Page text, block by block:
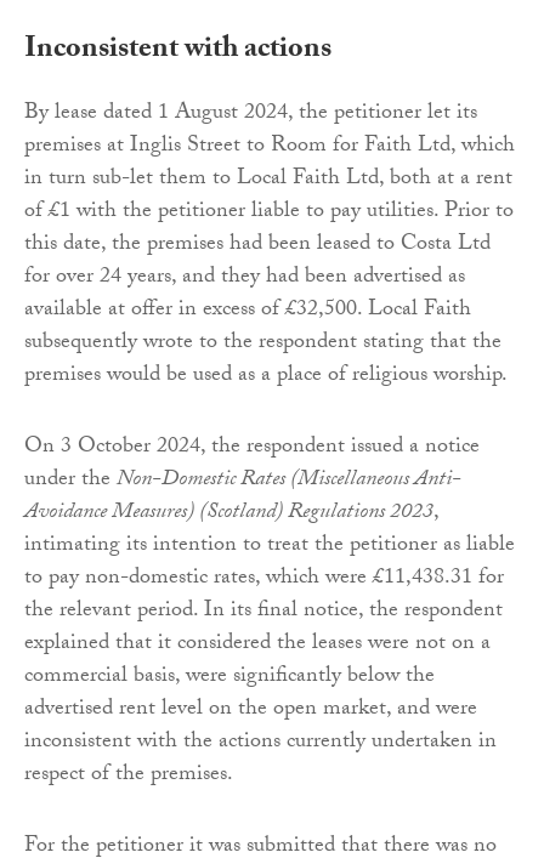
Inconsistent with actions
By lease dated 1 August 2024, the petitioner let its
premises at Inglis Street to Room for Faith Ltd, which
in turn sub-let them to Local Faith Ltd, both at a rent
of £1 with the petitioner liable to pay utilities. Prior to
this date, the premises had been leased to Costa Ltd
for over 24 years, and they had been advertised as
available at offer in excess of £32,500. Local Faith
subsequently wrote to the respondent stating that the
premises would be used as a place of religious worship.
On 3 October 2024, the respondent issued a notice
under theNon-Domestic Rates (Miscellaneous Anti-
Avoidance Measures) (Scotland) Regulations 2023,
intimating its intention to treat the petitioner as liable
to pay non-domestic rates, which were £11,438.31 for
the relevant period. In its final notice, the respondent
explained that it considered the leases were not on a
commercial basis, were significantly below the
advertised rent level on the open market, and were
inconsistent with the actions currently undertaken in
respect of the premises.
For the petitioner it was submitted that there was no